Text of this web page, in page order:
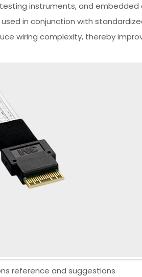
instruments, and embedded
in conjunction with
wiring complexity, thereby
reference and suggestions